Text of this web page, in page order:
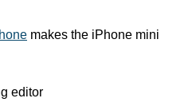
makes the iPhone mini
editor